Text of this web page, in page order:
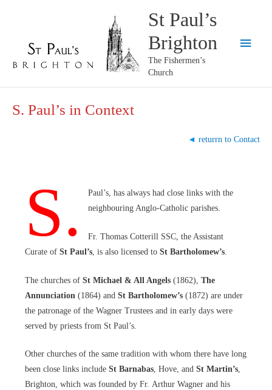
St Paul’s
Brighton
The Fishermen’s
Church
Main
S. Paul’s in Context
◄ returrn to Contact
S.
Paul’s, has always had close links with the
neighbouring Anglo-Catholic parishes.
Fr. Thomas Cotterill SSC, the Assistant
Curate of St Paul’s, is also licensed to St Bartholomew’s.
The churches of St Michael & All Angels (1862), The
Annunciation (1864) and St Bartholomew’s(1872) are under
the patronage of the Wagner Trustees and in early days were
served by priests from St Paul’s.
Other churches of the same tradition with whom there have long
been close links include St Barnabas, Hove, andSt Martin’s,
Brighton, which was founded by Fr. Arthur Wagner and his